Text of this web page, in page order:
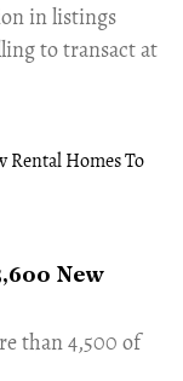
in listings
to transact at
New
than 4,500 of